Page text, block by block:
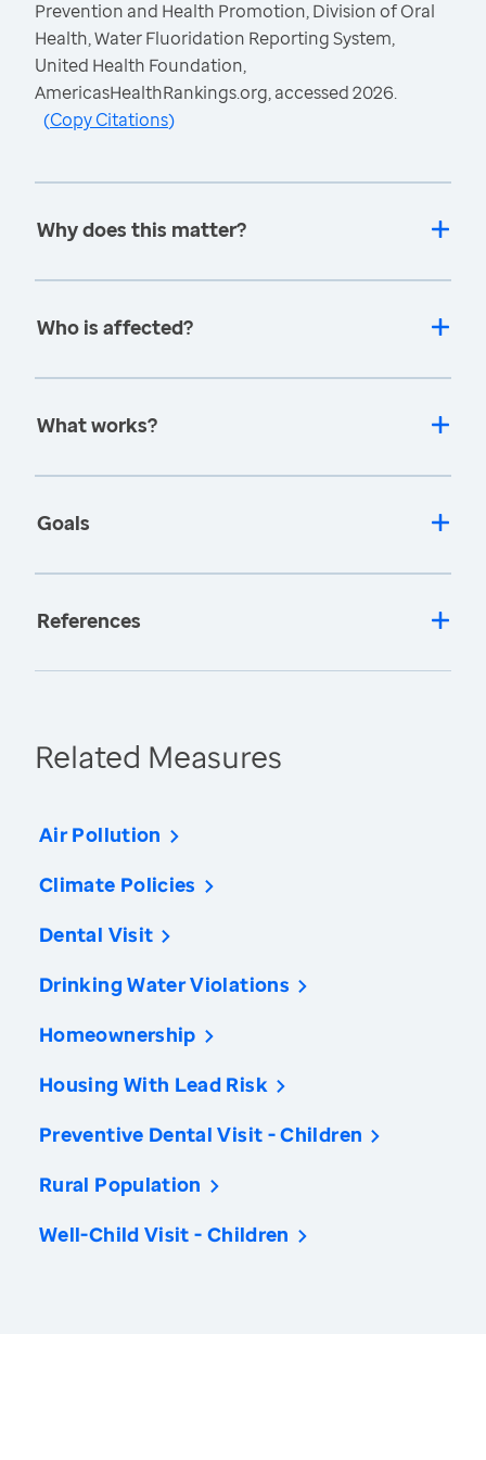
Prevention and Health Promotion, Division of Oral
Health, Water Fluoridation Reporting System,
United Health Foundation,
AmericasHealthRankings.org, accessed 2026.
(Copy Citations)
Why does this matter?
Who is affected?
What works?
Goals
References
Related Measures
Air Pollution
Climate Policies
Dental Visit
Drinking Water Violations
Homeownership
Housing With Lead Risk
Preventive Dental Visit - Children
Rural Population
Well-Child Visit - Children